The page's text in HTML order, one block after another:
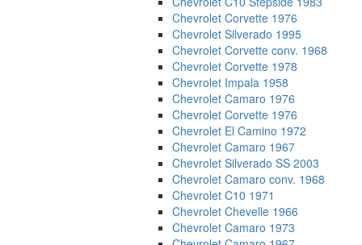
Chevrolet Corvette 1976
Chevrolet Silverado 1995
Chevrolet Corvette conv. 1968
Chevrolet Corvette 1978
Chevrolet Impala 1958
Chevrolet Camaro 1976
Chevrolet Corvette 1976
Chevrolet El Camino 1972
Chevrolet Camaro 1967
Chevrolet Silverado SS 2003
Chevrolet Camaro conv. 1968
Chevrolet C10 1971
Chevrolet Chevelle 1966
Chevrolet Camaro 1973